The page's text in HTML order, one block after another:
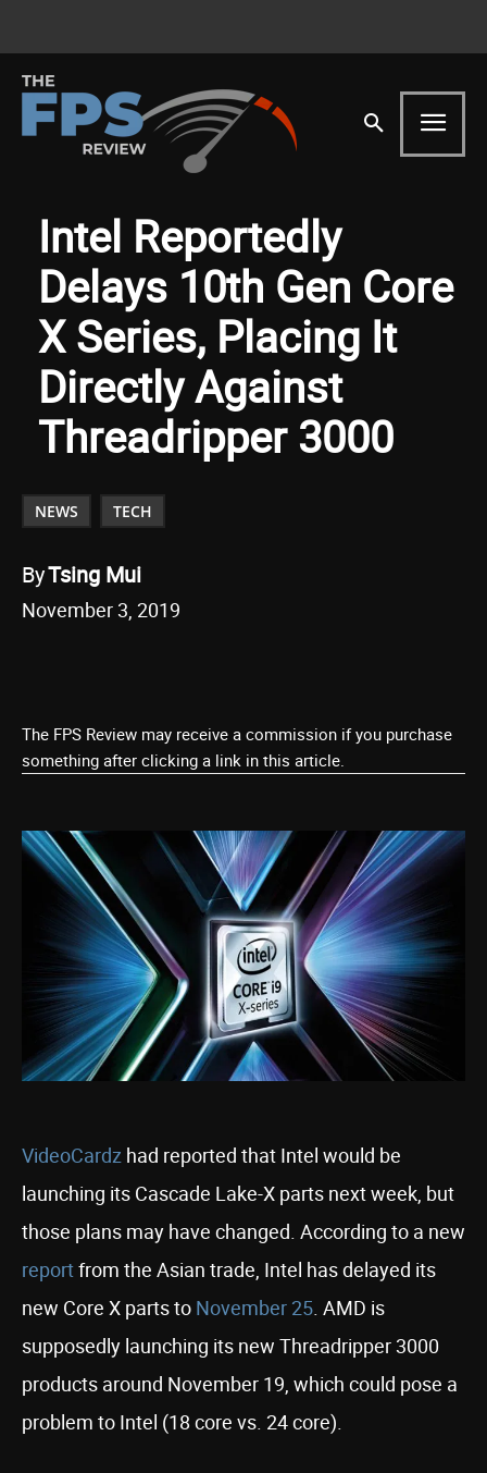
Intel Reportedly
Delays 10th Gen Core
X Series, Placing It
Directly Against
Threadripper 3000
NEWS TECH
ByTsing Mui
November 3, 2019
The FPS Review may receive a commission if you purchase
something after clicking a link in this article.
VideoCardz had reported that Intel would be
launching its Cascade Lake-X parts next week, but
those plans may have changed. According to a new
reportfrom the Asian trade, Intel has delayed its
new Core X parts to November 25. AMD is
supposedly launching its new Threadripper 3000
products around November 19, which could pose a
problem to Intel (18 core vs. 24 core).